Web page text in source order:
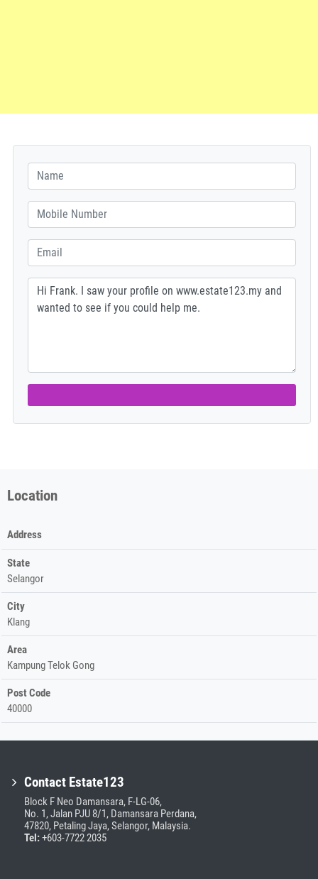
Location
Address
State
Selangor
City
Klang
Area
Kampung Telok Gong
Post Code
40000
Contact Estate123
Block F Neo Damansara, F-LG-06,
No. 1, Jalan PJU 8/1, Damansara Perdana,
47820, Petaling Jaya, Selangor, Malaysia.
Tel:+603-7722 2035